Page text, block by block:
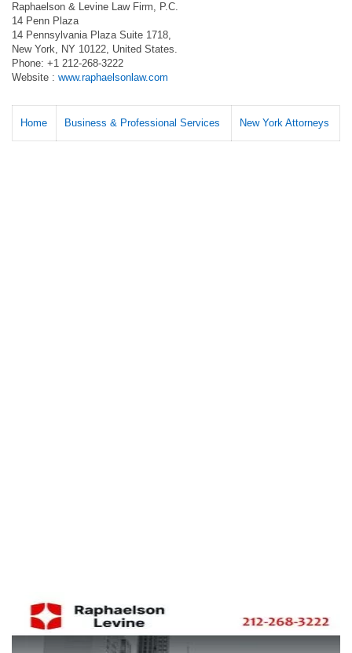
Raphaelson & Levine Law Firm, P.C.
14 Penn Plaza
14 Pennsylvania Plaza Suite 1718,
New York, NY 10122, United States.
Phone: +1 212-268-3222
Website : www.raphaelsonlaw.com
Home Business & Professional Services New York Attorneys